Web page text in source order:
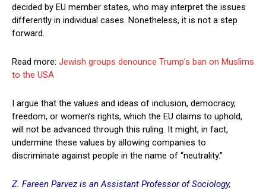
decided by EU member states, who may interpret the issues
differently in individual cases. Nonetheless, it is not a step
forward.
Read more: Jewish groups denounce Trump’s ban on Muslims
to the USA
I argue that the values and ideas of inclusion, democracy,
freedom, or women’s rights, which the EU claims to uphold,
will not be advanced through this ruling. It might, in fact,
undermine these values by allowing companies to
discriminate against people in the name of “neutrality.”
Z. Fareen Parvez is an Assistant Professor of Sociology,